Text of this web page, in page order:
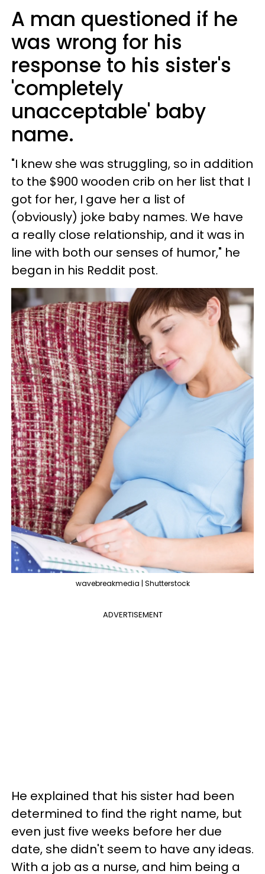
A man questioned if he
was wrong for his
response to his sister's
'completely
unacceptable' baby
name.
"I knew she was struggling, so in addition
to the $900 wooden crib on her list that I
got for her, I gave her a list of
(obviously) joke baby names. We have
a really close relationship, and it was in
line with both our senses of humor," he
began in his Reddit post.
wavebreakmedia | Shutterstock
ADVERTISEMENT
He explained that his sister had been
determined to find the right name, but
even just five weeks before her due
date, she didn't seem to have any ideas.
With a job as a nurse, and him being a